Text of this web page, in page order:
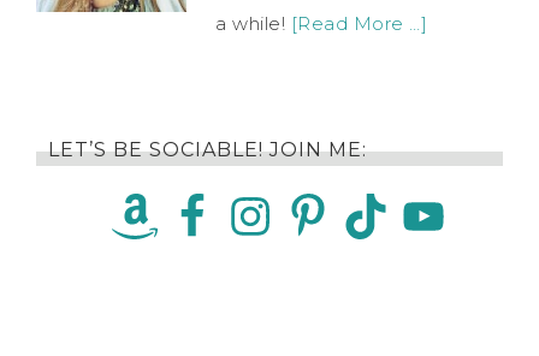
a while! [Read More …]
LET’S BE SOCIABLE! JOIN ME: